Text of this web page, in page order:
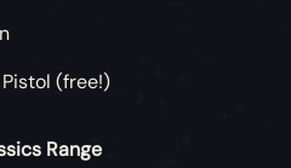
(free!)
Range